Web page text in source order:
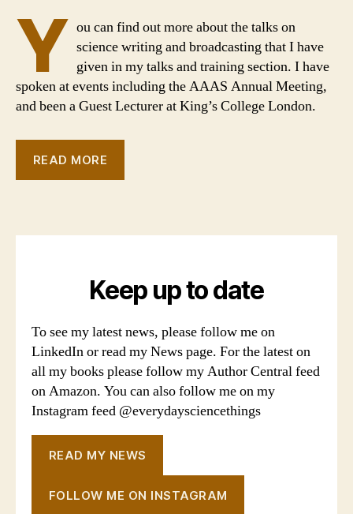
Y ou can find out more about the talks on
science writing and broadcasting that I have
given in my talks and training section. I have
spoken at events including the AAAS Annual Meeting,
and been a Guest Lecturer at King’s College London.
READ MORE
Keep up to date
To see my latest news, please follow me on
LinkedIn or read my News page. For the latest on
all my books please follow my Author Central feed
on Amazon. You can also follow me on my
Instagram feed @everydaysciencethings
READ MY NEWS
FOLLOW ME ON INSTAGRAM